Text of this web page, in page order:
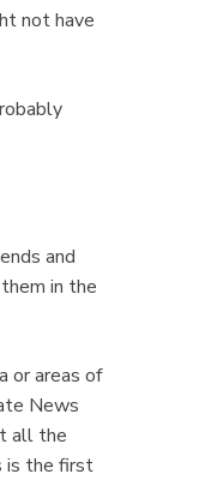
not have
and
in the
or areas of
News
all the
is the first